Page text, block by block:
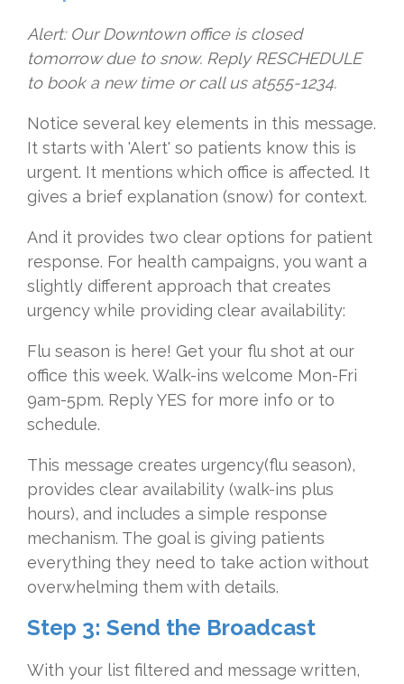
Alert: Our Downtown office is closed
tomorrow due to snow. Reply RESCHEDULE
to book a new time or call us at555-1234.
Notice several key elements in this message.
It starts with 'Alert' so patients know this is
urgent. It mentions which office is affected. It
gives a brief explanation (snow) for context.
And it provides two clear options for patient
response. For health campaigns, you want a
slightly different approach that creates
urgency while providing clear availability:
Flu season is here! Get your flu shot at our
office this week. Walk-ins welcome Mon-Fri
9am-5pm. Reply YES for more info or to
schedule.
This message creates urgency(flu season),
provides clear availability (walk-ins plus
hours), and includes a simple response
mechanism. The goal is giving patients
everything they need to take action without
overwhelming them with details.
Step 3: Send the Broadcast
With your list filtered and message written,